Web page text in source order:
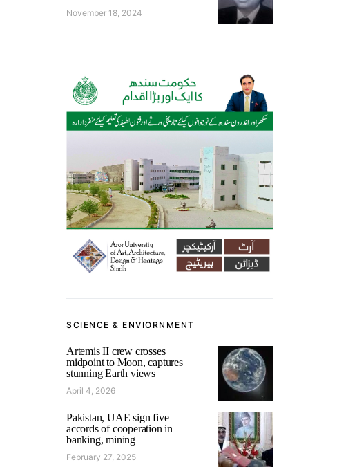
November 18, 2024
SCIENCE & ENVIORNMENT
Artemis II crew crosses
midpoint to Moon, captures
stunning Earth views
April 4, 2026
Pakistan, UAE sign five
accords of cooperation in
banking, mining
February 27, 2025